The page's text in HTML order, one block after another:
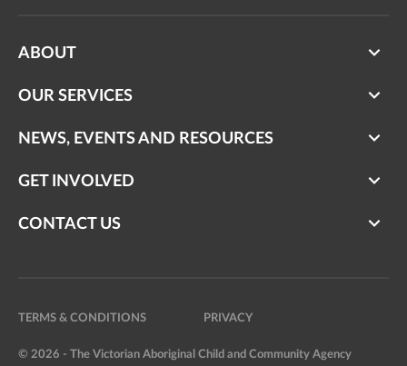
ABOUT
OUR SERVICES
NEWS, EVENTS AND RESOURCES
GET INVOLVED
CONTACT US
TERMS & CONDITIONS PRIVACY
© 2026 - The Victorian Aboriginal Child and Community Agency